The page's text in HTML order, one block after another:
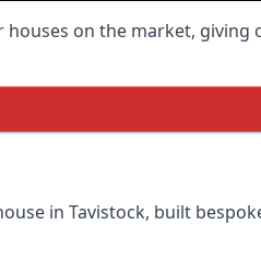
on the market, giving
in Tavistock, built